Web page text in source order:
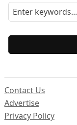
Contact Us
Advertise
Privacy Policy